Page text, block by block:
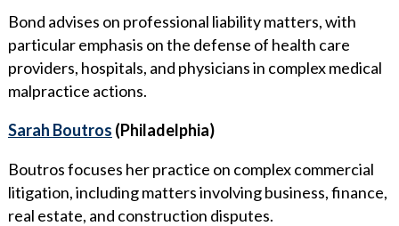
Bond advises on professional liability matters, with
particular emphasis on the defense of health care
providers, hospitals, and physicians in complex medical
malpractice actions.
Sarah Boutros (Philadelphia)
Boutros focuses her practice on complex commercial
litigation, including matters involving business, finance,
real estate, and construction disputes.